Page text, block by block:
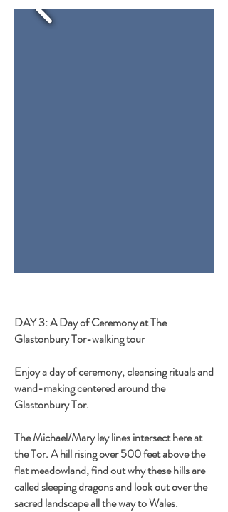
DAY 3: A Day of Ceremony at The
Glastonbury Tor-walking tour
Enjoy a day of ceremony, cleansing rituals and
wand-making centered around the
Glastonbury Tor.
The Michael/Mary ley lines intersect here at
the Tor. A hill rising over 500 feet above the
flat meadowland, find out why these hills are
called sleeping dragons and look out over the
sacred landscape all the way to Wales.